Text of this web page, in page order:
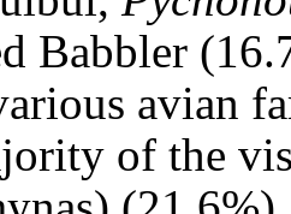
Babbler
avian
of the